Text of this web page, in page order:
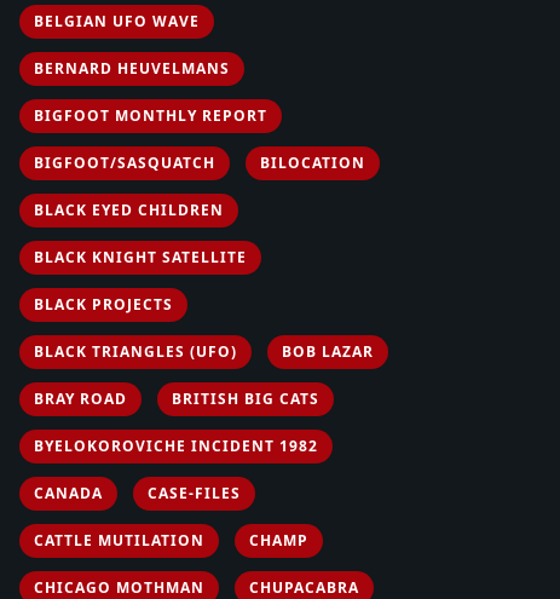
BELGIAN UFO WAVE
BERNARD HEUVELMANS
BIGFOOT MONTHLY REPORT
BIGFOOT/SASQUATCH BILOCATION
BLACK EYED CHILDREN
BLACK KNIGHT SATELLITE
BLACK PROJECTS
BLACK TRIANGLES (UFO) BOB LAZAR
BRAY ROAD BRITISH BIG CATS
BYELOKOROVICHE INCIDENT 1982
CANADA CASE-FILES
CATTLE MUTILATION CHAMP
CHICAGO MOTHMAN CHUPACABRA